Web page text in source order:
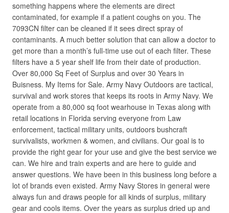
something happens where the elements are direct
contaminated, for example if a patient coughs on you. The
7093CN filter can be cleaned if it sees direct spray of
contaminants. A much better solution that can allow a doctor to
get more than a month’s full-time use out of each filter. These
filters have a 5 year shelf life from their date of production.
Over 80,000 Sq Feet of Surplus and over 30 Years in
Buisness. My Items for Sale. Army Navy Outdoors are tactical,
survival and work stores that keeps its roots in Army Navy. We
operate from a 80,000 sq foot wearhouse in Texas along with
retail locations in Florida serving everyone from Law
enforcement, tactical military units, outdoors bushcraft
survivalists, workmen & women, and civilians. Our goal is to
provide the right gear for your use and give the best service we
can. We hire and train experts and are here to guide and
answer questions. We have been in this business long before a
lot of brands even existed. Army Navy Stores in general were
always fun and draws people for all kinds of surplus, military
gear and cools items. Over the years as surplus dried up and